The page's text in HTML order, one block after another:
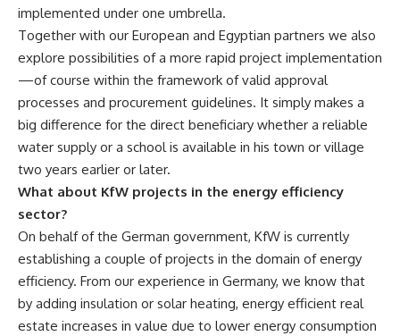
implemented under one umbrella.
Together with our European and Egyptian partners we also
explore possibilities of a more rapid project implementation
—of course within the framework of valid approval
processes and procurement guidelines. It simply makes a
big difference for the direct beneficiary whether a reliable
water supply or a school is available in his town or village
two years earlier or later.
What about KfW projects in the energy efficiency
sector?
On behalf of the German government, KfW is currently
establishing a couple of projects in the domain of energy
efficiency. From our experience in Germany, we know that
by adding insulation or solar heating, energy efficient real
estate increases in value due to lower energy consumption